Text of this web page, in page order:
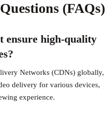
(FAQs)
ensure high-quality
Networks (CDNs) globally,
delivery for various devices,
experience.